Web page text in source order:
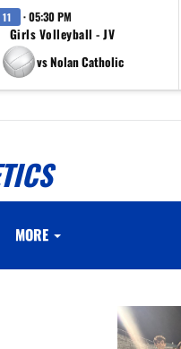
· 05:30 PM
Girls Volleyball - JV
vs Nolan Catholic
MORE